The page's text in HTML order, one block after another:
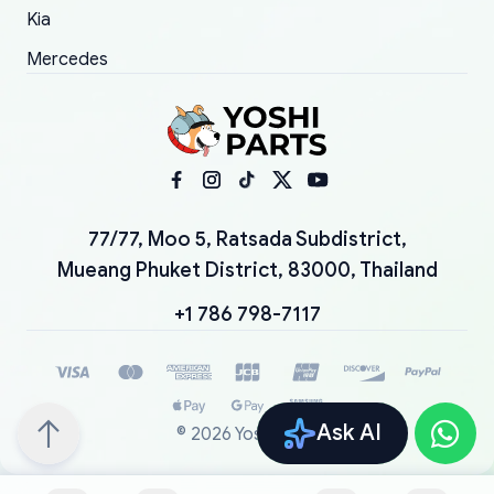
Ask AI
Kia
Mercedes
77/77, Moo 5, Ratsada Subdistrict,
Mueang Phuket District, 83000, Thailand
+1 786 798-7117
© 2026 YoshiParts